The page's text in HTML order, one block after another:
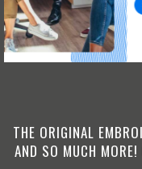
THE ORIGINAL
AND SO MUCH